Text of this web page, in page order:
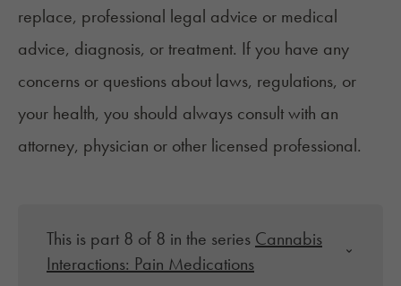
replace, professional legal advice or medical
advice, diagnosis, or treatment. If you have any
concerns or questions about laws, regulations, or
your health, you should always consult with an
attorney, physician or other licensed professional.
This is part 8 of 8 in the series Cannabis
Interactions: Pain Medications